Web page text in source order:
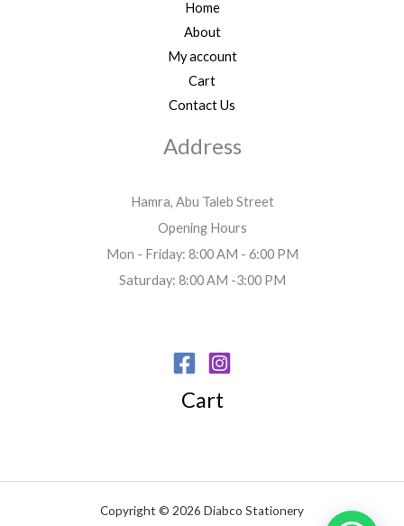
Home
About
My account
Cart
Contact Us
Address
Hamra, Abu Taleb Street
Opening Hours
Mon - Friday: 8:00 AM - 6:00 PM
Saturday: 8:00 AM -3:00 PM
Cart
Copyright © 2026 Diabco Stationery